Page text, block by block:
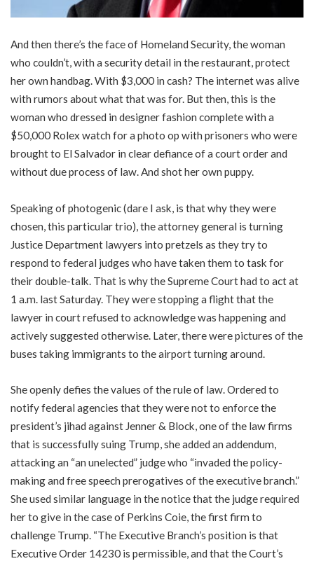
And then there’s the face of Homeland Security, the woman
who couldn’t, with a security detail in the restaurant, protect
her own handbag. With $3,000 in cash? The internet was alive
with rumors about what that was for. But then, this is the
woman who dressed in designer fashion complete with a
$50,000 Rolex watch for a photo op with prisoners who were
brought to El Salvador in clear defiance of a court order and
without due process of law. And shot her own puppy.
Speaking of photogenic (dare I ask, is that why they were
chosen, this particular trio), the attorney general is turning
Justice Department lawyers into pretzels as they try to
respond to federal judges who have taken them to task for
their double-talk. That is why the Supreme Court had to act at
1 a.m. last Saturday. They were stopping a flight that the
lawyer in court refused to acknowledge was happening and
actively suggested otherwise. Later, there were pictures of the
buses taking immigrants to the airport turning around.
She openly defies the values of the rule of law. Ordered to
notify federal agencies that they were not to enforce the
president’s jihad against Jenner & Block, one of the law firms
that is successfully suing Trump, she added an addendum,
attacking an “an unelected” judge who “invaded the policy-
making and free speech prerogatives of the executive branch.”
She used similar language in the notice that the judge required
her to give in the case of Perkins Coie, the first firm to
challenge Trump. “The Executive Branch’s position is that
Executive Order 14230 is permissible, and that the Court’s